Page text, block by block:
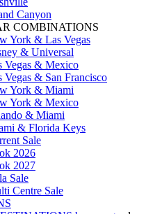
Canyon
COMBINATIONS
York & Las Vegas
& Universal
Vegas & Mexico
Vegas & San Francisco
York & Miami
York & Mexico
& Miami
& Florida Keys
Sale
2026
2027
Sale
Centre Sale